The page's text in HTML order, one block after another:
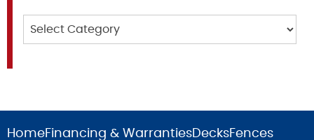
HomeFinancing & WarrantiesDecksFences